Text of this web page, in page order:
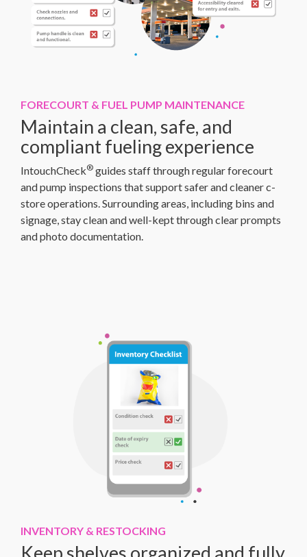
FORECOURT & FUEL PUMP MAINTENANCE
Maintain a clean, safe, and
compliant fueling experience
IntouchCheck® guides staff through regular forecourt
and pump inspections that support safer and cleaner c-
store operations. Surrounding areas, including bins and
signage, stay clean and well-kept through clear prompts
and photo documentation.
INVENTORY & RESTOCKING
Keep shelves organized and fully